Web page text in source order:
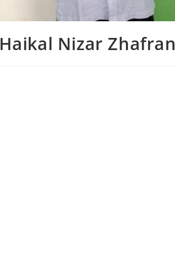
Haikal Nizar Zhafran